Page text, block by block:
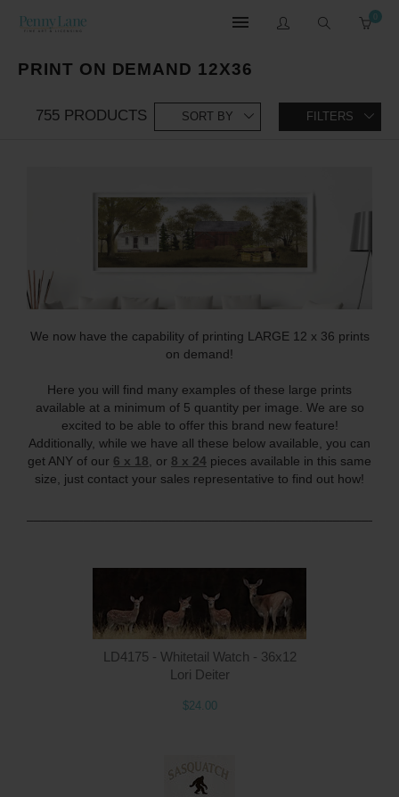
PRINT ON DEMAND 12X36
755 PRODUCTS SORT BY FILTERS
We now have the capability of printing LARGE 12 x 36 prints
on demand!
Here you will find many examples of these large prints
available at a minimum of 5 quantity per image. We are so
excited to be able to offer this brand new feature!
Additionally, while we have all these below available, you can
get ANY of our 6 x 18, or 8 x 24 pieces available in this same
size, just contact your sales representative to find out how!
LD4175 - Whitetail Watch - 36x12
Lori Deiter
$24.00